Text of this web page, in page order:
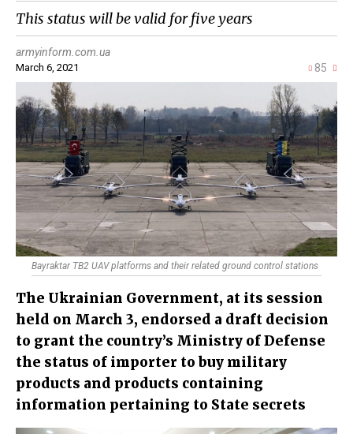
This status will be valid for five years
armyinform.com.ua
March 6, 2021 85
Bayraktar TB2 UAV platforms and their related ground control stations
The Ukrainian Government, at its session
held on March 3, endorsed a draft decision
to grant the country’s Ministry of Defense
the status of importer to buy military
products and products containing
information pertaining to State secrets